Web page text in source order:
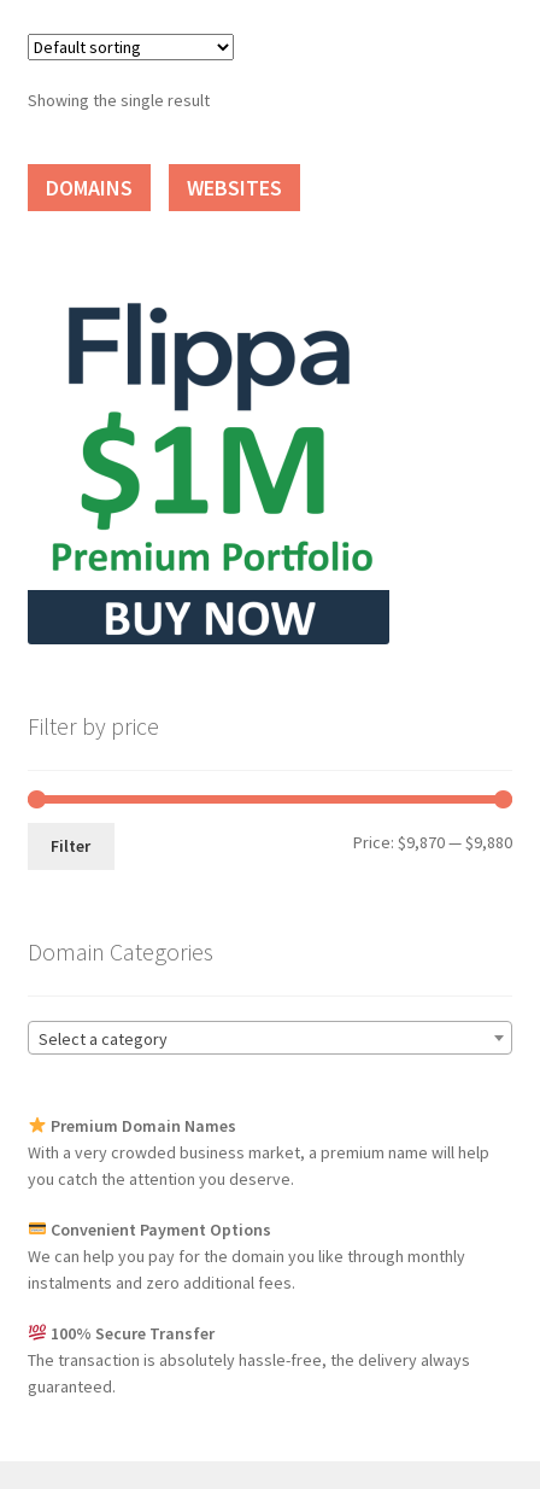
Seller Membership
Seller Registration
Sellers
Store Manager
Showing the single result
DOMAINS WEBSITES
Filter by price
Min
Max
Filter Price:$9,870—$9,880
Domain Categories
Select a category
Premium Domain Names
With a very crowded business market, a premium name will help
you catch the attention you deserve.
Convenient Payment Options
We can help you pay for the domain you like through monthly
instalments and zero additional fees.
100% Secure Transfer
The transaction is absolutely hassle-free, the delivery always
guaranteed.